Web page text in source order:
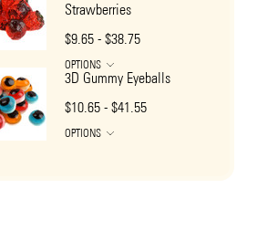
Strawberries
$9.65 - $38.75
OPTIONS
3D Gummy Eyeballs
$10.65 - $41.55
OPTIONS